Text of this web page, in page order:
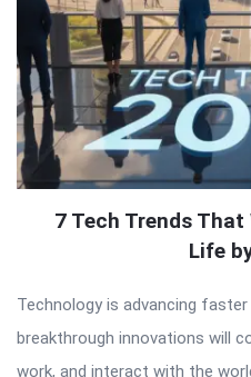
7 Tech Trends
Life
Technology is advancing faster
breakthrough innovations will
work, and interact with the